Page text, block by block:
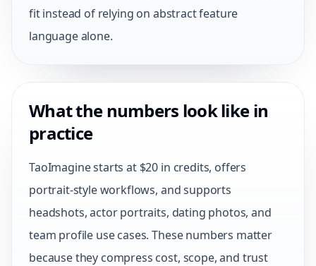
fit instead of relying on abstract feature
language alone.
What the numbers look like in
practice
TaoImagine starts at $20 in credits, offers
portrait-style workflows, and supports
headshots, actor portraits, dating photos, and
team profile use cases. These numbers matter
because they compress cost, scope, and trust